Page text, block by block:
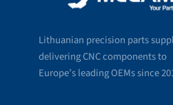
Lithuanian precision parts
delivering CNC components to
Europe’s leading OEMs since